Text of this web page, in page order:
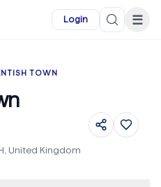
Login ☰
TOWN
United Kingdom